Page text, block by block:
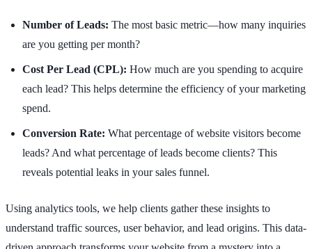
Number of Leads: The most basic metric—how many inquiries
are you getting per month?
Cost Per Lead (CPL): How much are you spending to acquire
each lead? This helps determine the efficiency of your marketing
spend.
Conversion Rate: What percentage of website visitors become
leads? And what percentage of leads become clients? This
reveals potential leaks in your sales funnel.
Using analytics tools, we help clients gather these insights to
understand traffic sources, user behavior, and lead origins. This data-